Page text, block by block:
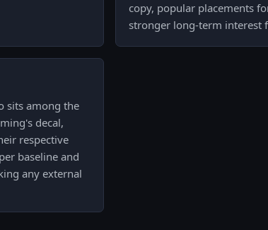
copy, popular placements
stronger long-term interest
sits among the
decal,
respective
baseline and
any external